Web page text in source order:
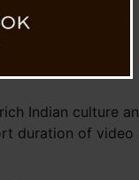
Indian culture
duration of